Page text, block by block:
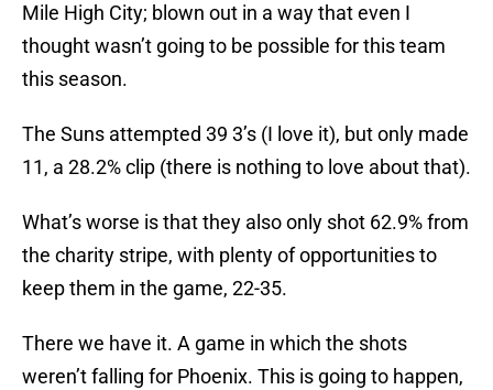
Mile High City; blown out in a way that even I
thought wasn’t going to be possible for this team
this season.
The Suns attempted 39 3’s (I love it), but only made
11, a 28.2% clip (there is nothing to love about that).
What’s worse is that they also only shot 62.9% from
the charity stripe, with plenty of opportunities to
keep them in the game, 22-35.
There we have it. A game in which the shots
weren’t falling for Phoenix. This is going to happen,